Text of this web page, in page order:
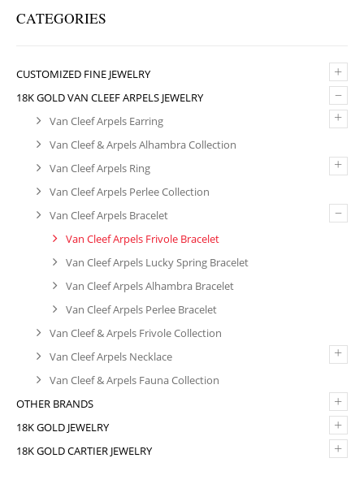
CATEGORIES
+
CUSTOMIZED FINE JEWELRY
–
18K GOLD VAN CLEEF ARPELS JEWELRY
+
Van Cleef Arpels Earring
Van Cleef & Arpels Alhambra Collection
+
Van Cleef Arpels Ring
Van Cleef Arpels Perlee Collection
–
Van Cleef Arpels Bracelet
Van Cleef Arpels Frivole Bracelet
Van Cleef Arpels Lucky Spring Bracelet
Van Cleef Arpels Alhambra Bracelet
Van Cleef Arpels Perlee Bracelet
Van Cleef & Arpels Frivole Collection
+
Van Cleef Arpels Necklace
Van Cleef & Arpels Fauna Collection
+
OTHER BRANDS
+
18K GOLD JEWELRY
+
18K GOLD CARTIER JEWELRY